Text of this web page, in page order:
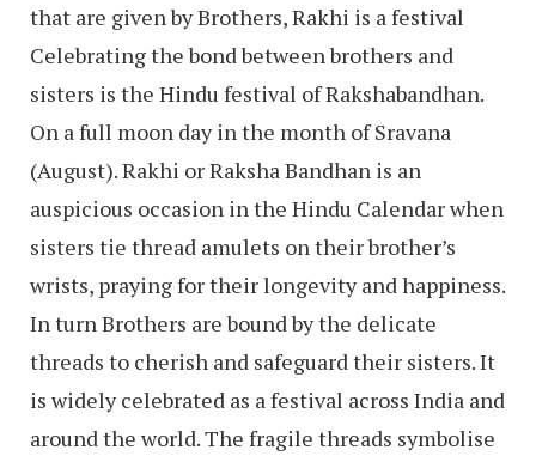
that are given by Brothers, Rakhi is a festival
Celebrating the bond between brothers and
sisters is the Hindu festival of Rakshabandhan.
On a full moon day in the month of Sravana
(August). Rakhi or Raksha Bandhan is an
auspicious occasion in the Hindu Calendar when
sisters tie thread amulets on their brother’s
wrists, praying for their longevity and happiness.
In turn Brothers are bound by the delicate
threads to cherish and safeguard their sisters. It
is widely celebrated as a festival across India and
around the world. The fragile threads symbolise